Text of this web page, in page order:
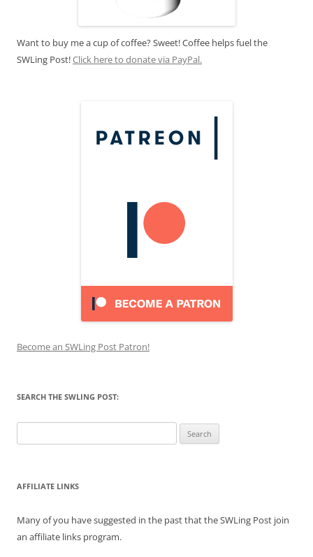
Want to buy me a cup of coffee? Sweet! Coffee helps fuel the
SWLing Post!Click here to donate via PayPal.
Become an SWLing Post Patron!
SEARCH THE SWLING POST:
for:
AFFILIATE LINKS
Many of you have suggested in the past that the SWLing Post join
an affiliate links program.